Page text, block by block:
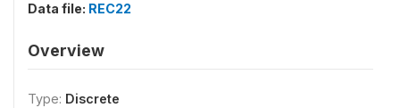
Data file: REC22
Overview
Type: Discrete